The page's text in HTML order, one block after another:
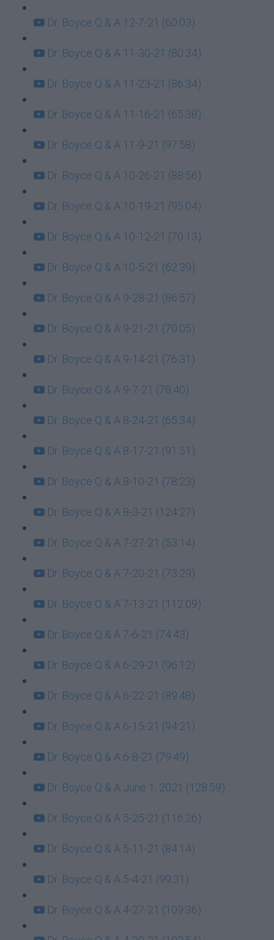
Dr. Boyce Q & A 12-7-21 (60:03)
Dr. Boyce Q & A 11-30-21 (80:34)
Dr. Boyce Q & A 11-23-21 (86:34)
Dr. Boyce Q & A 11-16-21 (65:38)
Dr. Boyce Q & A 11-9-21 (97:58)
Dr. Boyce Q & A 10-26-21 (88:56)
Dr. Boyce Q & A 10-19-21 (95:04)
Dr. Boyce Q & A 10-12-21 (70:13)
Dr. Boyce Q & A 10-5-21 (62:39)
Dr. Boyce Q & A 9-28-21 (86:57)
Dr. Boyce Q & A 9-21-21 (70:05)
Dr. Boyce Q & A 9-14-21 (76:31)
Dr. Boyce Q & A 9-7-21 (78:40)
Dr. Boyce Q & A 8-24-21 (65:34)
Dr. Boyce Q & A 8-17-21 (91:51)
Dr. Boyce Q & A 8-10-21 (78:23)
Dr. Boyce Q & A 8-3-21 (124:27)
Dr. Boyce Q & A 7-27-21 (53:14)
Dr. Boyce Q & A 7-20-21 (73:29)
Dr. Boyce Q & A 7-13-21 (112:09)
Dr. Boyce Q & A 7-6-21 (74:43)
Dr. Boyce Q & A 6-29-21 (96:12)
Dr. Boyce Q & A 6-22-21 (89:48)
Dr. Boyce Q & A 6-15-21 (94:21)
Dr. Boyce Q & A 6-8-21 (79:49)
Dr. Boyce Q & A June 1, 2021 (128:59)
Dr. Boyce Q & A 5-25-21 (116:26)
Dr. Boyce Q & A 5-11-21 (84:14)
Dr. Boyce Q & A 5-4-21 (99:31)
Dr. Boyce Q & A 4-27-21 (109:36)